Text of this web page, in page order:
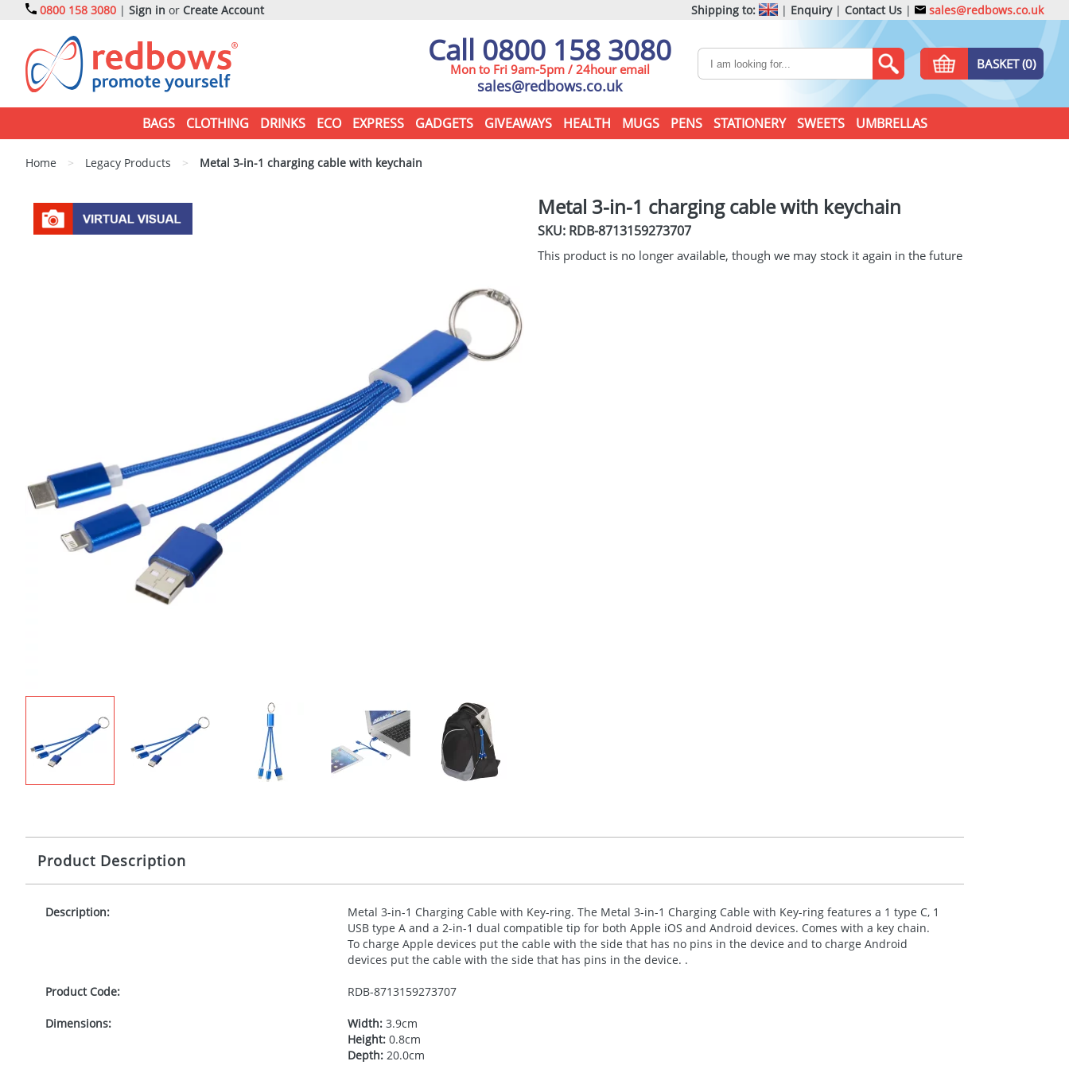
0800 158 3080 | Sign in or Create Account Shipping to: | Enquiry| Contact Us | sales@redbows.co.uk
Call 0800 158 3080
Mon to Fri 9am-5pm / 24hour email
sales@redbows.co.uk
BASKET (0)
BAGS CLOTHING DRINKS ECO EXPRESS GADGETS GIVEAWAYS HEALTH MUGS PENS STATIONERY SWEETS UMBRELLAS
Home > Legacy Products > Metal 3-in-1 charging cable with keychain
Metal 3-in-1 charging cable with keychain
SKU: RDB-8713159273707
This product is no longer available, though we may stock it again in the future
Product Description
Description:
Metal 3-in-1 Charging Cable with Key-ring. The Metal 3-in-1 Charging Cable with Key-ring features a 1 type C, 1
USBtype A and a 2-in-1 dual compatible tip for both Apple iOS and Android devices. Comes with a key chain.
To charge Apple devices put the cable with the side that has no pins in the device and to charge Android
devices put the cable with the side that has pins in the device. .
Product Code: RDB-8713159273707
Dimensions: Width:3.9cm
Height:0.8cm
Depth:20.0cm